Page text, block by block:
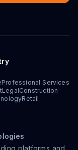
Professional Services
LegalConstruction
Retail
platforms and